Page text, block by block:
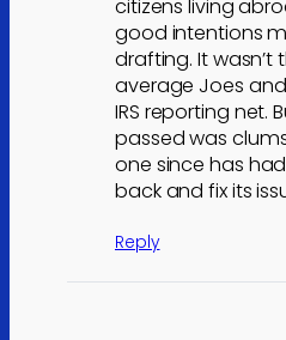
citizens living
good intentions
drafting. It
average Joes
IRS reporting net.
passed was
one since has
back and fix its
Reply